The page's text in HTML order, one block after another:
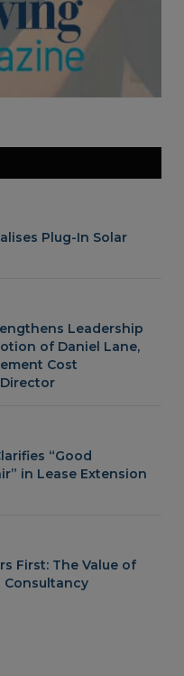
Plug-In Solar
Leadership
of Daniel Lane,
Cost
“Good
in Lease Extension
First: The Value of